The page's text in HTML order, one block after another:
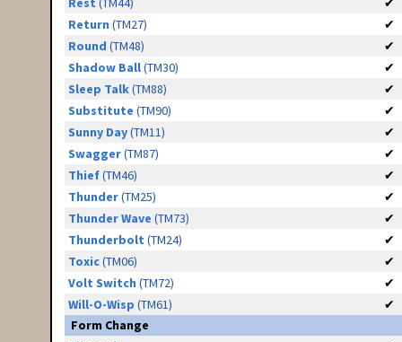
Return (TM27)
✔
Round (TM48)
✔
Shadow Ball(TM30)
✔
Sleep Talk(TM88)
✔
Substitute (TM90)
✔
Sunny Day(TM11)
✔
Swagger(TM87)
✔
Thief(TM46)
✔
Thunder(TM25)
✔
Thunder Wave (TM73)
✔
Thunderbolt (TM24)
✔
Toxic(TM06)
✔
Volt Switch (TM72)
✔
Will-O-Wisp (TM61)
✔
Form Change